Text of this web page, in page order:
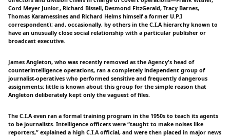
Cord Meyer Junior., Richard Bissell, Desmond FitzGerald, Tracy Barnes,
Thomas Karamessines and Richard Helms himself a former U.P.I
correspondent); and, occasionally, by others in the C.I.A hierarchy known to
have an unusually close social relationship with a particular publisher or
broadcast executive.
James Angleton, who was recently removed as the Agency's head of
counterintelligence operations, ran a completely independent group of
journalist-operatives who performed sensitive and frequently dangerous
assignments; little is known about this group for the simple reason that
Angleton deliberately kept only the vaguest of files.
The C.I.A even ran a formal training program in the 1950s to teach its agents
to be journalists. Intelligence officers were “taught to make noises like
reporters,” explained a high C.I.A official, and were then placed in major news